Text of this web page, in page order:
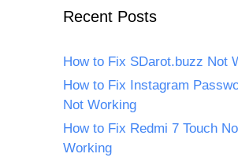
Recent Posts
How to Fix SDarot.buzz Not
How to Fix Instagram
Not Working
How to Fix Redmi 7 Touch
Working